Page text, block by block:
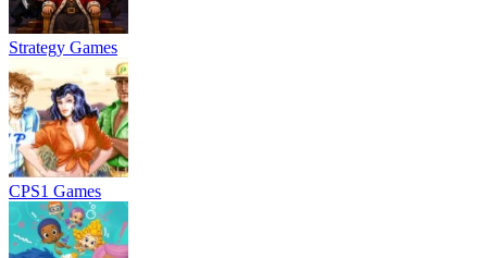
Strategy Games
CPS1 Games